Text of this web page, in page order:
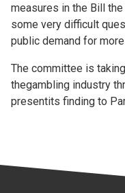
measures in the Bill
some very difficult
public demand for
The committee is
thegambling industry
presentits finding to